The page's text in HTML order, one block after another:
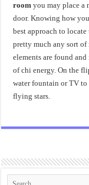
room you may place a
door. Knowing how
best approach to
pretty much any sort
elements are found
of chi energy. On the
water fountain or TV
flying stars.